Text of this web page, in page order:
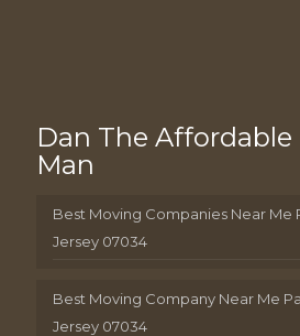
Dan The
Man
Best Moving Companies Near Me
Jersey 07034
Best Moving Company Near Me
Jersey 07034